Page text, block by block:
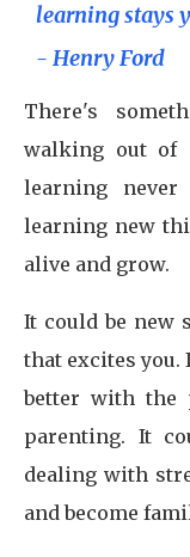
learning stays
- Henry Ford
There's
walking out of
learning
learning new
alive and grow.
It could be new
that excites
better with the
parenting. It
dealing with
and become